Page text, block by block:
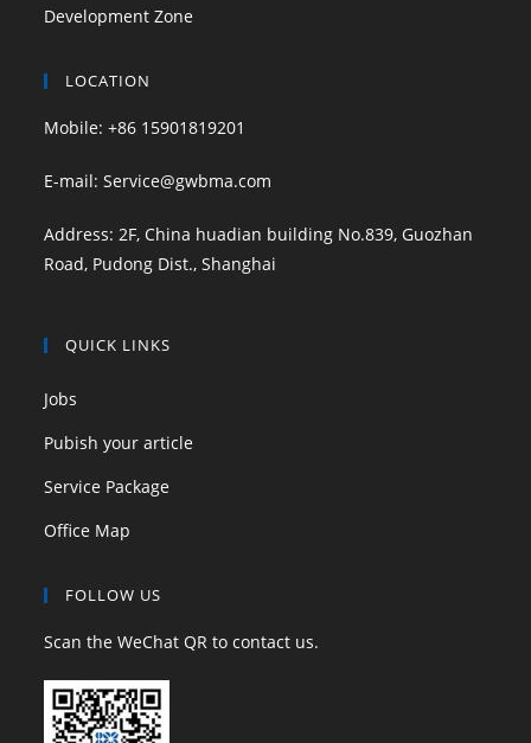
Development Zone
LOCATION
Mobile: +86 15901819201
E-mail: Service@gwbma.com
Address: 2F, China huadian building No.839, Guozhan
Road, Pudong Dist., Shanghai
QUICK LINKS
Jobs
Pubish your article
Service Package
Office Map
FOLLOW US
Scan the WeChat QR to contact us.